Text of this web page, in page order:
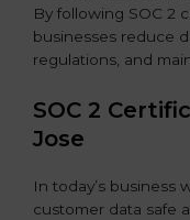
By following SOC 2
businesses reduce
regulations, and
SOC 2
Jose
In today’s business
customer data safe